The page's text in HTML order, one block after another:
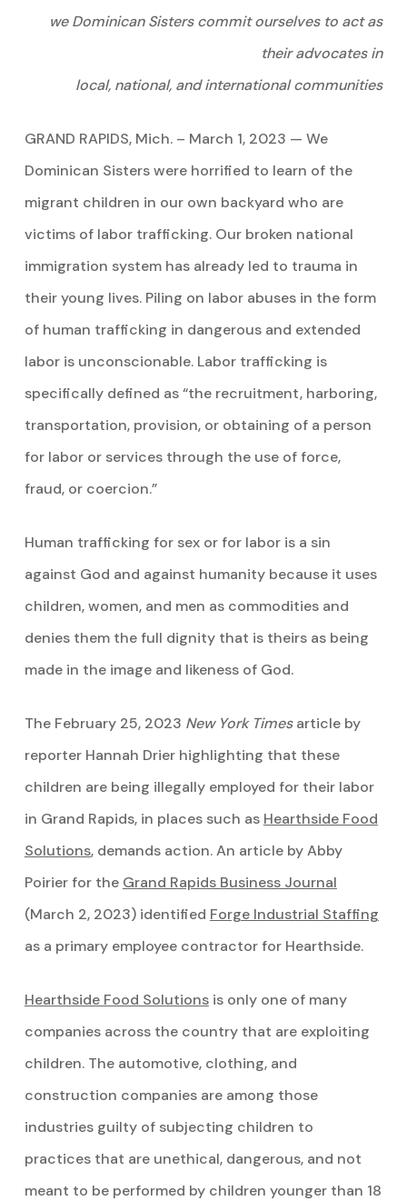
we Dominican Sisters commit ourselves to act as
their advocates in
local, national, and international communities
GRAND RAPIDS, Mich. – March 1, 2023 — We
Dominican Sisters were horrified to learn of the
migrant children in our own backyard who are
victims of labor trafficking. Our broken national
immigration system has already led to trauma in
their young lives. Piling on labor abuses in the form
of human trafficking in dangerous and extended
labor is unconscionable. Labor trafficking is
specifically defined as “the recruitment, harboring,
transportation, provision, or obtaining of a person
for labor or services through the use of force,
fraud, or coercion.”
Human trafficking for sex or for labor is a sin
against God and against humanity because it uses
children, women, and men as commodities and
denies them the full dignity that is theirs as being
made in the image and likeness of God.
The February 25, 2023 New York Timesarticle by
reporter Hannah Drier highlighting that these
children are being illegally employed for their labor
in Grand Rapids, in places such as Hearthside Food
Solutions, demands action. An article by Abby
Poirier for the Grand Rapids Business Journal
(March 2, 2023) identified Forge Industrial Staffing
as a primary employee contractor for Hearthside.
Hearthside Food Solutionsis only one of many
companies across the country that are exploiting
children. The automotive, clothing, and
construction companies are among those
industries guilty of subjecting children to
practices that are unethical, dangerous, and not
meant to be performed by children younger than 18